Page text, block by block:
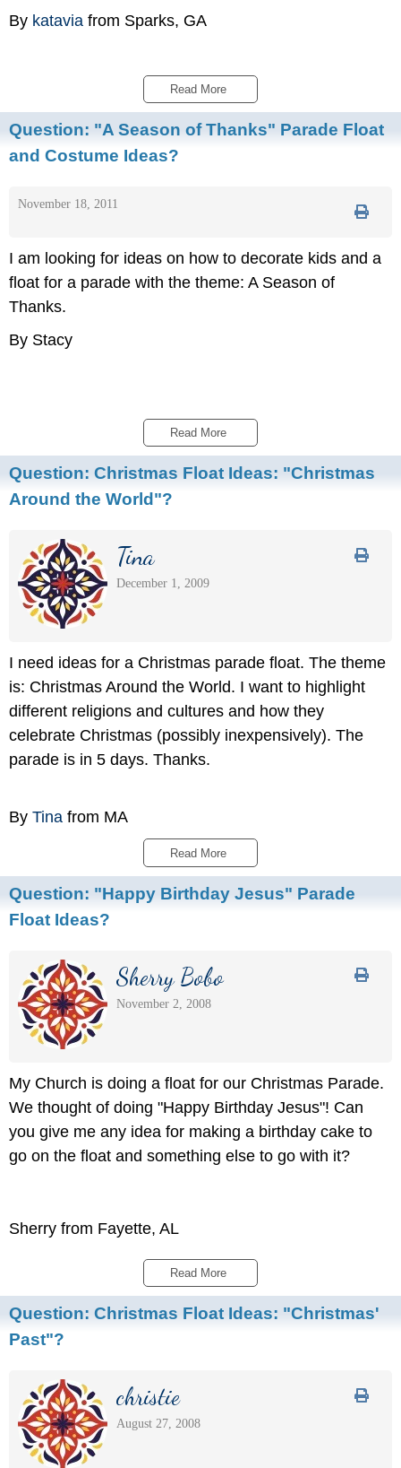
By katavia from Sparks, GA
Read More
Question: "A Season of Thanks" Parade Float
and Costume Ideas?
November 18, 2011
I am looking for ideas on how to decorate kids and a
float for a parade with the theme: A Season of
Thanks.
By Stacy
Read More
Question: Christmas Float Ideas: "Christmas
Around the World"?
Tina
December 1, 2009
I need ideas for a Christmas parade float. The theme
is: Christmas Around the World. I want to highlight
different religions and cultures and how they
celebrate Christmas (possibly inexpensively). The
parade is in 5 days. Thanks.
By Tina from MA
Read More
Question: "Happy Birthday Jesus" Parade
Float Ideas?
Sherry Bobo
November 2, 2008
My Church is doing a float for our Christmas Parade.
We thought of doing "Happy Birthday Jesus"! Can
you give me any idea for making a birthday cake to
go on the float and something else to go with it?
Sherry from Fayette, AL
Read More
Question: Christmas Float Ideas: "Christmas'
Past"?
christie
August 27, 2008